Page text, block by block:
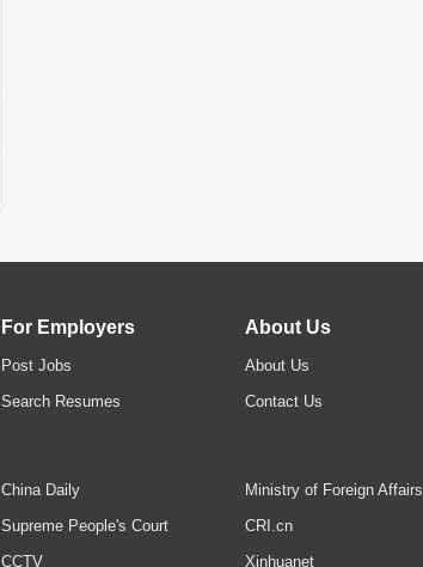
For Employers
Post Jobs
Search Resumes
About Us
About Us
Contact Us
China Daily
Supreme People's Court
CCTV
Ministry of Foreign Affairs
CRI.cn
Xinhuanet